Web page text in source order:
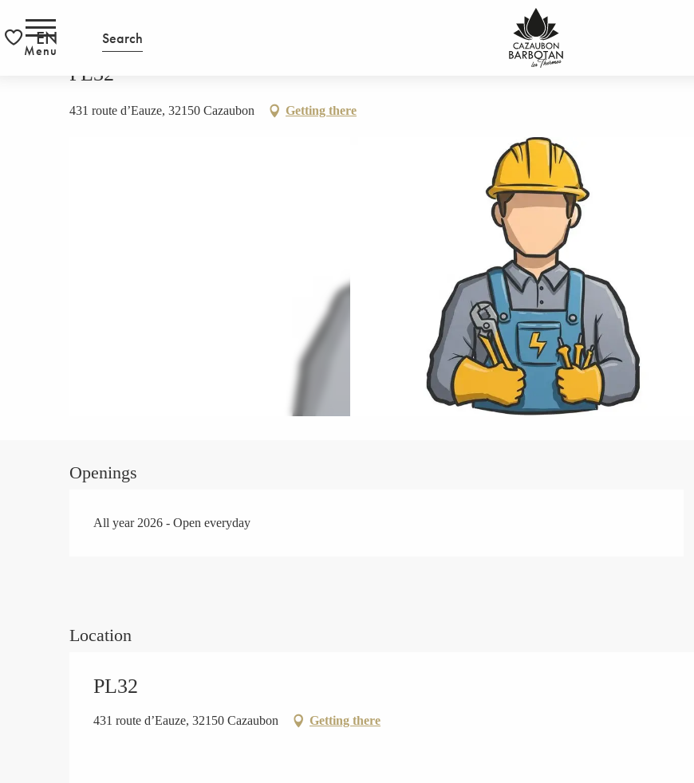
au
contenu
Search
EN
Menu
PL32
431 route d’Eauze, 32150 Cazaubon Getting there
Openings
All year 2026 - Open everyday
Location
PL32
431 route d’Eauze, 32150 Cazaubon Getting there